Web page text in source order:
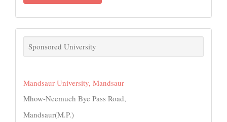
links
Sponsored University
Mandsaur University, Mandsaur
Mhow-Neemuch Bye Pass Road,
Mandsaur(M.P.)